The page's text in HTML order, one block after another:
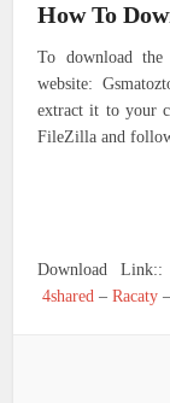
How To
To download
website:
extract it to your
FileZilla and
Download
4shared –Racaty